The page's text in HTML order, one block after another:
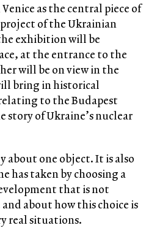
as the central piece of
of the Ukrainian
exhibition will be
at the entrance to the
will be on view in the
bring in historical
to the Budapest
story of Ukraine’s nuclear
about one object. It is also
has taken by choosing a
that is not
about how this choice is
real situations.